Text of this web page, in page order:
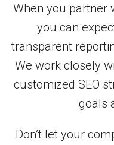
When you partner
you can
transparent
We work closely
customized SEO
goals
Don’t let your